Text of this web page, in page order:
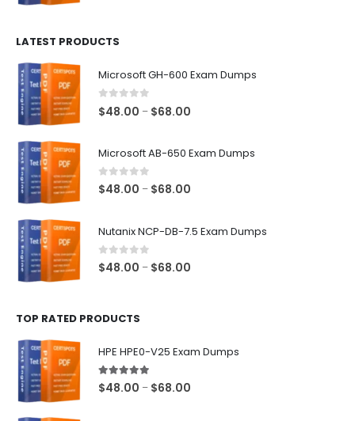
LATEST PRODUCTS
Microsoft GH-600 Exam Dumps
0 out of 5
$48.00 – $68.00
Microsoft AB-650 Exam Dumps
0out of 5
$48.00 – $68.00
Nutanix NCP-DB-7.5 Exam Dumps
0out of 5
$48.00 – $68.00
TOP RATED PRODUCTS
HPE HPE0-V25 Exam Dumps
5.00out of 5
$48.00 – $68.00